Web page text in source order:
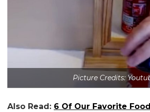
Picture Credits:
Also Read: 6 Of Our Favorite